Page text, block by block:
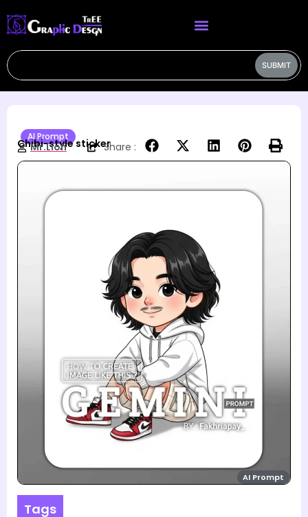
SUBMIT
AI Prompt
Chibi-style sticker
Mr.Lion Share :
Tags
AI Prompt